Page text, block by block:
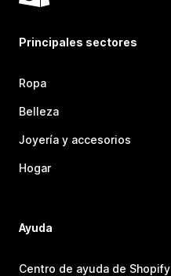
Principales sectores
Ropa
Belleza
Joyería y accesorios
Hogar
Ayuda
Centro de ayuda de Shopify